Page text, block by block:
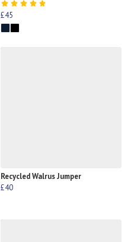
£45
Recycled Walrus Jumper
£40